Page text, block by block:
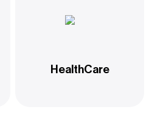
HealthCare